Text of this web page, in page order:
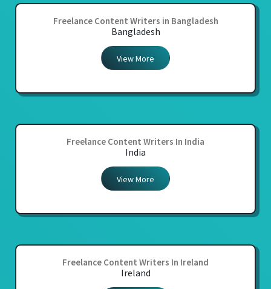
Freelance Content Writers in Bangladesh
Bangladesh
View More
Freelance Content Writers In India
India
View More
Freelance Content Writers In Ireland
Ireland